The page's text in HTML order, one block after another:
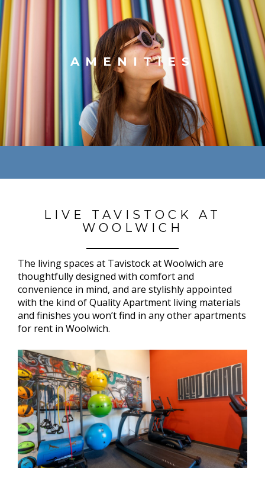
AMENITIES
LIVE TAVISTOCK AT
WOOLWICH
The living spaces at Tavistock at Woolwich are
thoughtfully designed with comfort and
convenience in mind, and are stylishly appointed
with the kind of Quality Apartment living materials
and finishes you won’t find in any other apartments
for rent in Woolwich.